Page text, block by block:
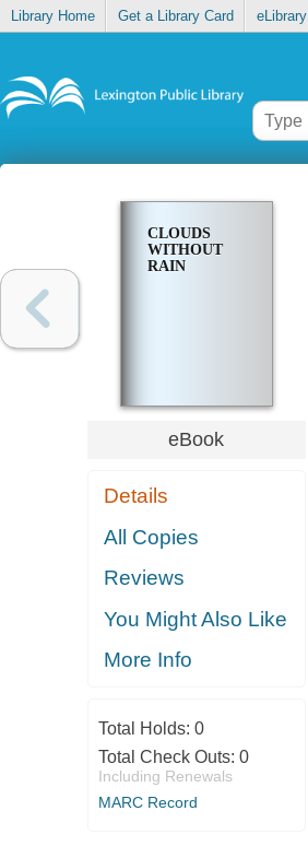
Library Home Get a Library Card eLibrary
CLOUDS
WITHOUT
RAIN
eBook
Details
All Copies
Reviews
You Might Also Like
More Info
Total Holds: 0
Total Check Outs: 0
Including Renewals
MARC Record